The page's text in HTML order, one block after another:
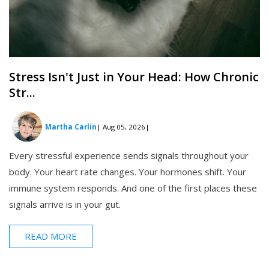
Stress Isn't Just in Your Head: How Chronic
Str...
Martha Carlin | Aug 05, 2026 |
Every stressful experience sends signals throughout your
body. Your heart rate changes. Your hormones shift. Your
immune system responds. And one of the first places these
signals arrive is in your gut.
READ MORE